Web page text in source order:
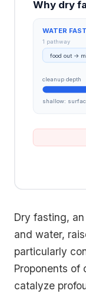
Why dry
WATER FAST
1 pathway
food out →
cleanup depth
shallow:
Dry fasting,
and water,
particularly
Proponents of
catalyze